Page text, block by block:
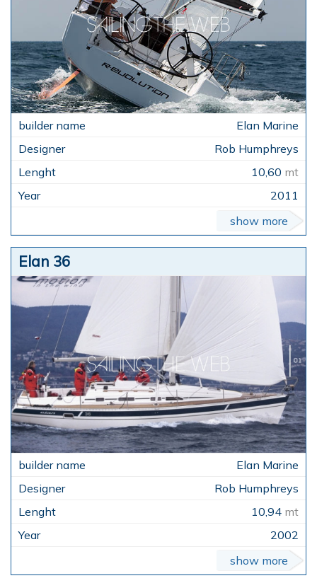
Elan Marine
Rob Humphreys
10,60 mt
2011
show more
Elan 36
Elan Marine
Rob Humphreys
10,94 mt
2002
show more